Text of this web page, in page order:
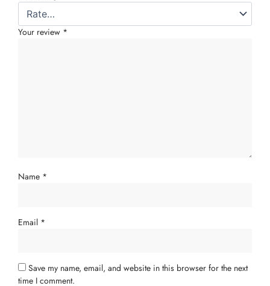
Your review *
Name *
Email *
Save my name, email, and website in this browser for the next
time I comment.